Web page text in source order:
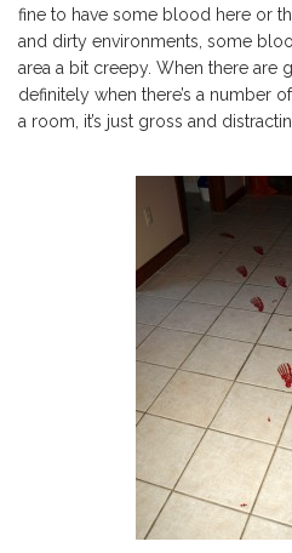
fine to have some blood here or
and dirty environments, some
area a bit creepy. When there are
definitely when there’s a number
a room, it’s just gross and